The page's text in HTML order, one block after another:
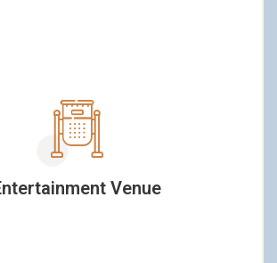
Venue